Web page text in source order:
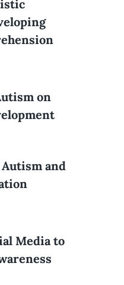
on
and
Media to